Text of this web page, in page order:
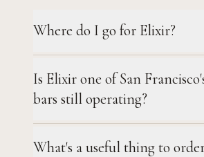
Where do I go for Elixir?
Is Elixir one of San
bars still operating?
What's a useful thing to